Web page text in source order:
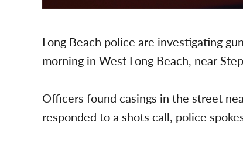
Long Beach police are investigating
morning in West Long Beach, near
Officers found casings in the street
responded to a shots call, police